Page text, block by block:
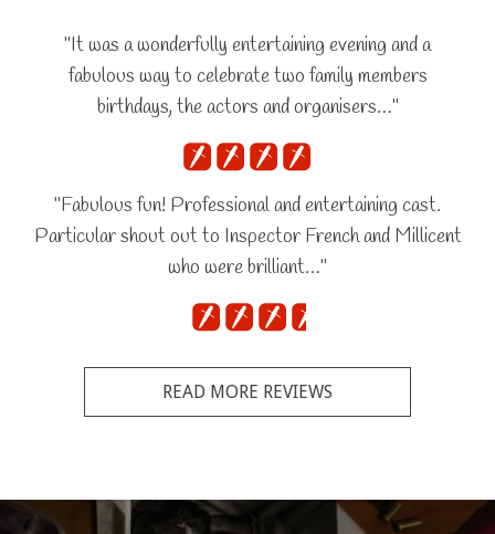
"It was a wonderfully entertaining evening and a
fabulous way to celebrate two family members
birthdays, the actors and organisers…"
"Fabulous fun! Professional and entertaining cast.
Particular shout out to Inspector French and Millicent
who were brilliant…"
READ MORE REVIEWS